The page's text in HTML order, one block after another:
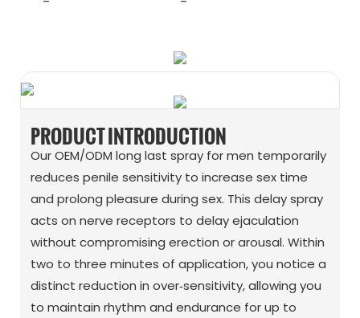
PRODUCT INTRODUCTION
Our OEM/ODM long last spray for men temporarily
reduces penile sensitivity to increase sex time
and prolong pleasure during sex. This delay spray
acts on nerve receptors to delay ejaculation
without compromising erection or arousal. Within
two to three minutes of application, you notice a
distinct reduction in over‑sensitivity, allowing you
to maintain rhythm and endurance for up to